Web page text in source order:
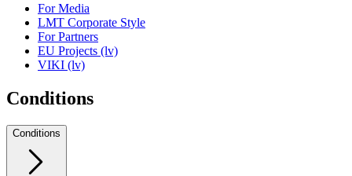
For Media
LMT Corporate Style
For Partners
EU Projects (lv)
VIKI (lv)
Conditions
Conditions